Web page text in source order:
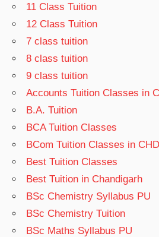
11 Class Tuition
12 Class Tuition
7 class tuition
8 class tuition
9 class tuition
Accounts Tuition Classes in
B.A. Tuition
BCA Tuition Classes
BCom Tuition Classes in CHD
Best Tuition Classes
Best Tuition in Chandigarh
BSc Chemistry Syllabus PU
BSc Chemistry Tuition
BSc Maths Syllabus PU